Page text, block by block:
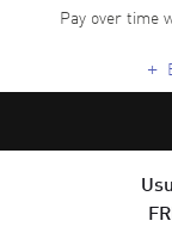
Pay over time
+